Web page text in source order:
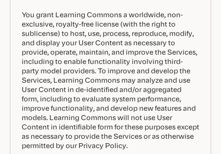
You grant Learning Commons a worldwide, non-
exclusive, royalty-free license (with the right to
sublicense) to host, use, process, reproduce, modify,
and display your User Content as necessary to
provide, operate, maintain, and improve the Services,
including to enable functionality involving third-
party model providers. To improve and develop the
Services, Learning Commons may analyze and use
User Content in de-identified and/or aggregated
form, including to evaluate system performance,
improve functionality, and develop new features and
models. Learning Commons will not use User
Content in identifiable form for these purposes except
as necessary to provide the Services or as otherwise
permitted by our Privacy Policy.